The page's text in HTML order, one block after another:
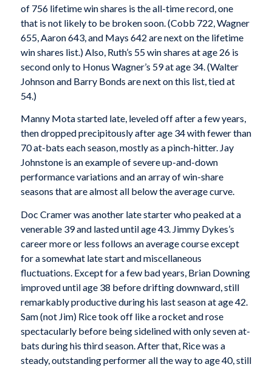
of 756 lifetime win shares is the all-time record, one
that is not likely to be broken soon. (Cobb 722, Wagner
655, Aaron 643, and Mays 642 are next on the lifetime
win shares list.) Also, Ruth’s 55 win shares at age 26 is
second only to Honus Wagner’s 59 at age 34. (Walter
Johnson and Barry Bonds are next on this list, tied at
54.)
Manny Mota started late, leveled off after a few years,
then dropped precipitously after age 34 with fewer than
70 at-bats each season, mostly as a pinch-hitter. Jay
Johnstone is an example of severe up-and-down
performance variations and an array of win-share
seasons that are almost all below the average curve.
Doc Cramer was another late starter who peaked at a
venerable 39 and lasted until age 43. Jimmy Dykes’s
career more or less follows an average course except
for a somewhat late start and miscellaneous
fluctuations. Except for a few bad years, Brian Downing
improved until age 38 before drifting downward, still
remarkably productive during his last season at age 42.
Sam (not Jim) Rice took off like a rocket and rose
spectacularly before being sidelined with only seven at-
bats during his thirdseason. After that, Rice was a
steady, outstanding performer all the way to age 40, still